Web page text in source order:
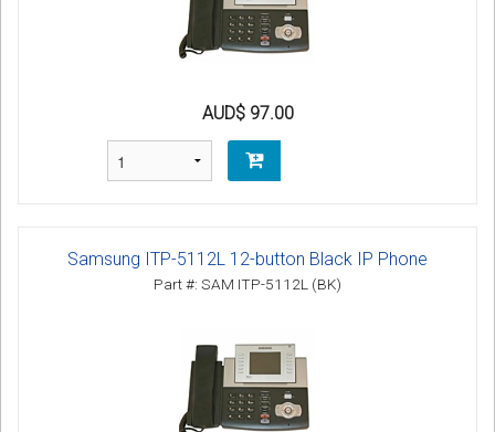
AUD$ 97.00
Samsung ITP-5112L 12-button Black IP Phone
Part #: SAM ITP-5112L (BK)